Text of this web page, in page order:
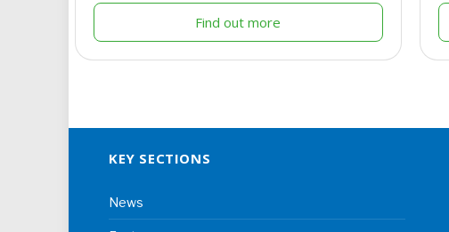
Find out more
KEY SECTIONS
News